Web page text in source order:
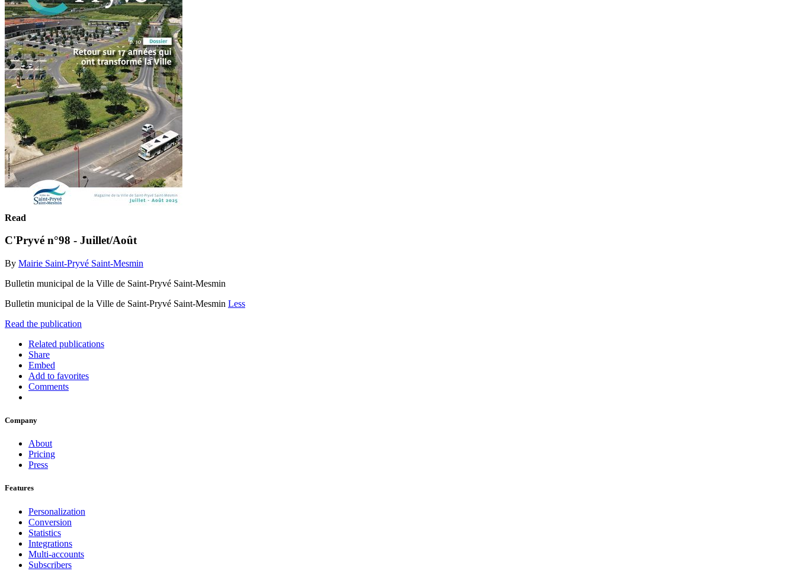
Read
C'Pryvé n°98 - Juillet/Août
By Mairie Saint-Pryvé Saint-Mesmin
Bulletin municipal de la Ville de Saint-Pryvé Saint-Mesmin
Bulletin municipal de la Ville de Saint-Pryvé Saint-Mesmin Less
Read the publication
Related publications
Share
Embed
Add to favorites
Comments
Company
About
Pricing
Press
Features
Personalization
Conversion
Statistics
Integrations
Multi-accounts
Subscribers